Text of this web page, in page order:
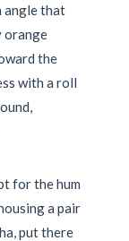
angle that
orange
the
with a roll
for the hum
a pair
put there